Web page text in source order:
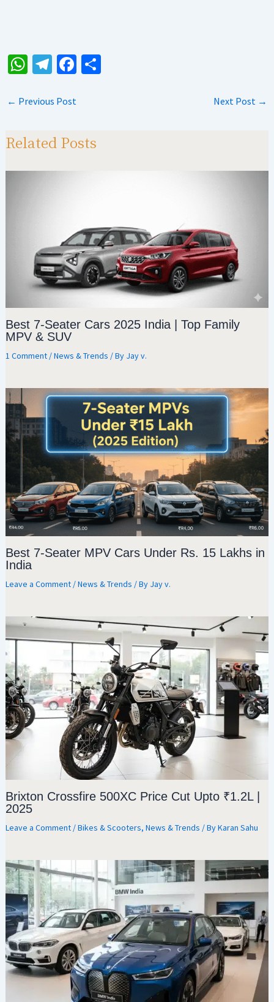
W
at
p
Te
gr
m
Fa
o
← Previous Post Next Post →
Related Posts
Best 7-Seater Cars 2025 India | Top Family
MPV & SUV
1 Comment /News & Trends / By Jay v.
Best 7-Seater MPV Cars Under Rs. 15 Lakhs in
India
Leave a Comment /News & Trends / By Jay v.
Brixton Crossfire 500XC Price Cut Upto ₹1.2L |
2025
Leave a Comment /Bikes & Scooters,News & Trends / ByKaran Sahu